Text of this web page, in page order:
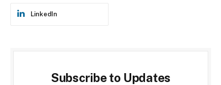
LinkedIn
Subscribe to Updates